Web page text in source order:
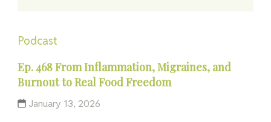
Podcast
Ep. 468 From Inflammation, Migraines, and
Burnout to Real Food Freedom
January 13, 2026